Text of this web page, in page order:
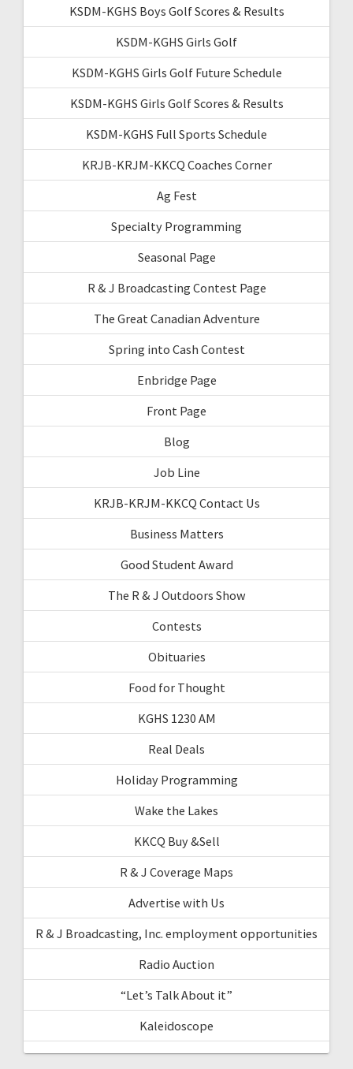
KSDM-KGHS Boys Golf Scores & Results
KSDM-KGHS Girls Golf
KSDM-KGHS Girls Golf Future Schedule
KSDM-KGHS Girls Golf Scores & Results
KSDM-KGHS Full Sports Schedule
KRJB-KRJM-KKCQ Coaches Corner
Ag Fest
Specialty Programming
Seasonal Page
R & J Broadcasting Contest Page
The Great Canadian Adventure
Spring into Cash Contest
Enbridge Page
Front Page
Blog
Job Line
KRJB-KRJM-KKCQ Contact Us
Business Matters
Good Student Award
The R & J Outdoors Show
Contests
Obituaries
Food for Thought
KGHS 1230 AM
Real Deals
Holiday Programming
Wake the Lakes
KKCQ Buy &Sell
R & J Coverage Maps
Advertise with Us
R & J Broadcasting, Inc. employment opportunities
Radio Auction
“Let’s Talk About it”
Kaleidoscope